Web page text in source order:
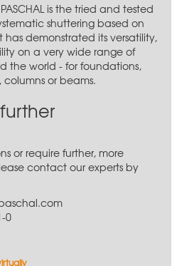
is the tried and tested
shuttering based on
demonstrated its versatility,
on a very wide range of
the world - for foundations,
columns or beams.
or require further, more
contact our experts by
0